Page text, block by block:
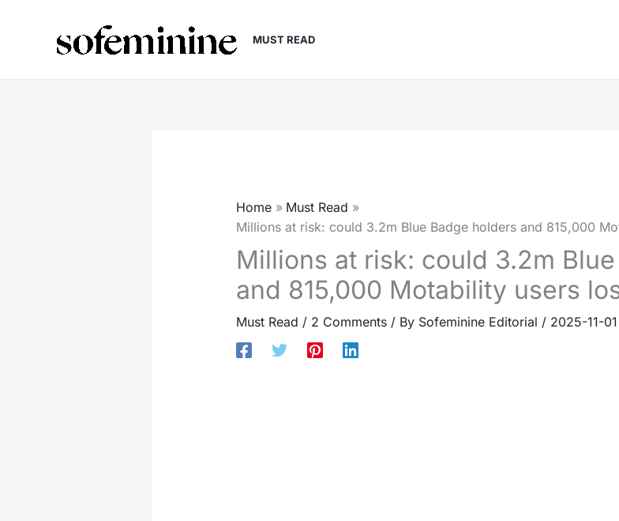
MUST READ
Home
Must Read
Millions at risk: could 3.2m Blue Badge holders and 815,000
Millions at risk: could 3.2m
and 815,000 Motability users
Must Read / 2 Comments / By Sofeminine Editorial / 2025-11-01